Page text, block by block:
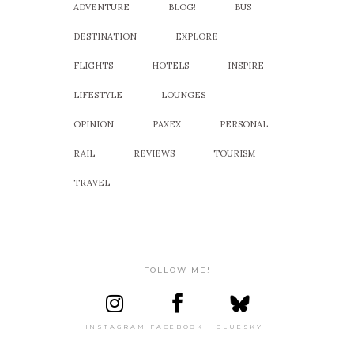
ADVENTURE BLOG! BUS
DESTINATION EXPLORE
FLIGHTS HOTELS INSPIRE
LIFESTYLE LOUNGES
OPINION PAXEX PERSONAL
RAIL REVIEWS TOURISM
TRAVEL
FOLLOW ME!
INSTAGRAM FACEBOOK BLUESKY